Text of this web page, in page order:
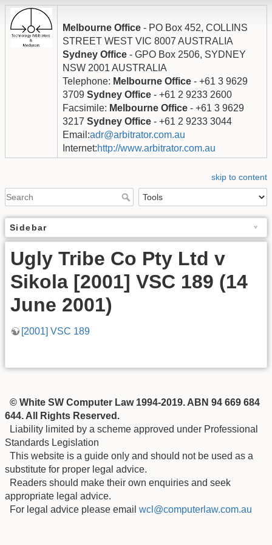
Melbourne Office - PO Box 452, COLLINS
STREET WEST VIC 8007 AUSTRALIA
Sydney Office - GPO Box 2506, SYDNEY
NSW 2001 AUSTRALIA
Telephone: Melbourne Office - +61 3 9629
3709 Sydney Office - +61 2 9233 2600
Facsimile: Melbourne Office - +61 3 9629
3217 Sydney Office - +61 2 9233 3044
Email:adr@arbitrator.com.au
Internet:http://www.arbitrator.com.au
skip to content
Sidebar
Ugly Tribe Co Pty Ltd v
Sikola [2001] VSC 189 (14
June 2001)
[2001] VSC 189
© White SW Computer Law 1994-2019. ABN 94 669 684
644. All Rights Reserved.
Liability limited by a scheme approved under Professional
Standards Legislation
This website is a guide only and should not be used as a
substitute for proper legal advice.
Readers should make their own enquiries and seek
appropriate legal advice.
For legal advice please email wcl@computerlaw.com.au